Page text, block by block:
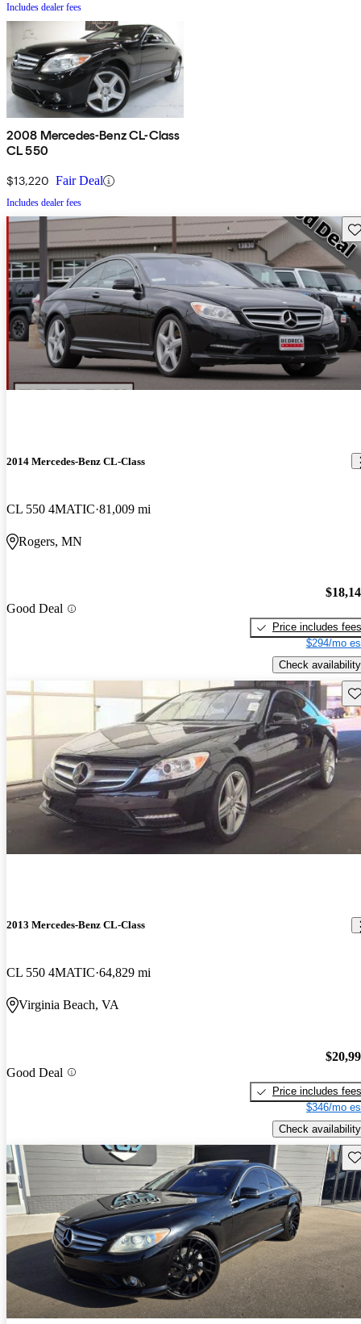
Includes dealer fees
2008 Mercedes-Benz CL-Class
CL 550
$13,220 Fair Deal
Includes dealer fees
2014 Mercedes-Benz CL-Class
CL 550 4MATIC 81,009 mi
Rogers, MN
Good Deal
Price includes fees
$294/mo
Check availability
2013 Mercedes-Benz CL-Class
CL 550 4MATIC 64,829 mi
Virginia Beach, VA
Good Deal
Price includes fees
$346/mo
Check availability